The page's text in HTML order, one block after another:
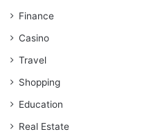
Finance
Casino
Travel
Shopping
Education
Real Estate